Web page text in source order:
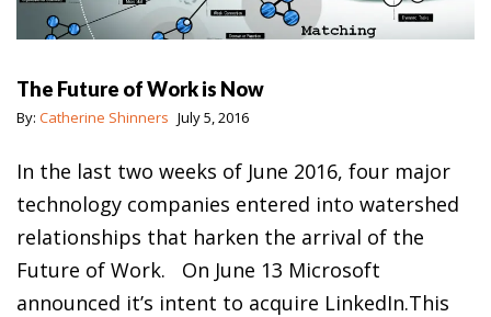
The Future of Work is Now
By: Catherine Shinners July 5, 2016
In the last two weeks of June 2016, four major
technology companies entered into watershed
relationships that harken the arrival of the
Future of Work. On June 13 Microsoft
announced it’s intent to acquire LinkedIn.This